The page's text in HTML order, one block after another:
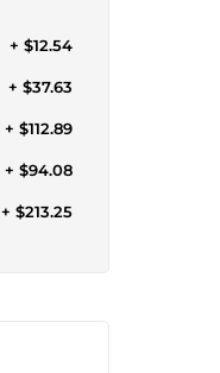
+ $12.54
+ $37.63
+ $112.89
+ $94.08
+ $213.25